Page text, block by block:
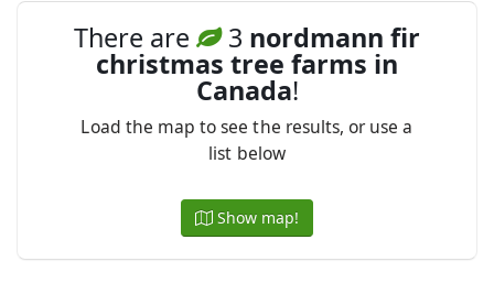
There are 3 nordmann fir
christmas tree farms in
Canada!
Load the map to see the results, or use a
list below
Show map!